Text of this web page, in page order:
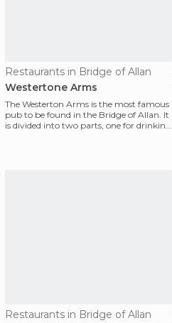
Restaurants in Bridge of Allan
Westertone Arms
The Westerton Arms is the most famous
pub to be found in the Bridge of Allan. It
is divided into two parts, one for drinking
Restaurants in Bridge of Allan